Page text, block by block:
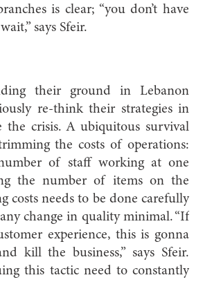
is clear; “you don’t have
says Sfeir.
their ground in Lebanon
re-think their strategies in
the crisis. A ubiquitous survival
the costs of operations:
of staff working at one
the number of items on the
costs needs to be done carefully
change in quality minimal. “If
experience, this is gonna
kill the business,” says Sfeir.
this tactic need to constantly